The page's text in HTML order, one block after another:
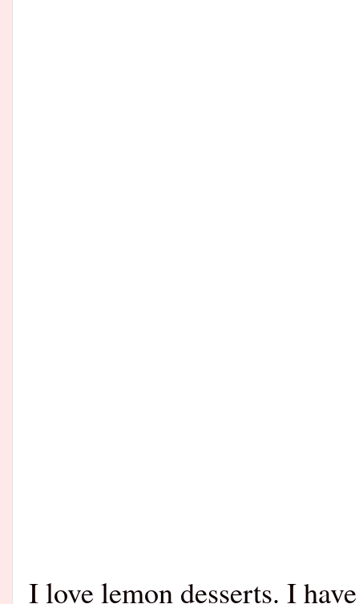
I love lemon desserts. I